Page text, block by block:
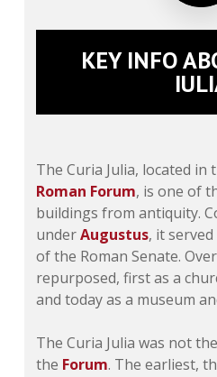
KEY INFO
The Curia Julia, located in
Roman Forum, is one of
buildings from antiquity.
underAugustus, it
of the Roman Senate.
repurposed, first as a
and today as a museum
The Curia Julia was not
the Forum. The earliest,